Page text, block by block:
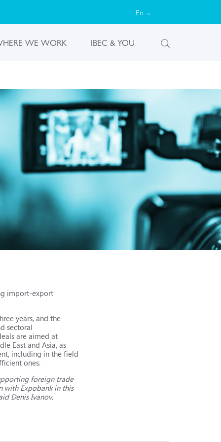
En
WE WORK IBEC & YOU
import-export
years, and the
sectoral
are aimed at
East and Asia, as
including in the field
ones.
foreign trade
with Expobank in this
Denis Ivanov,